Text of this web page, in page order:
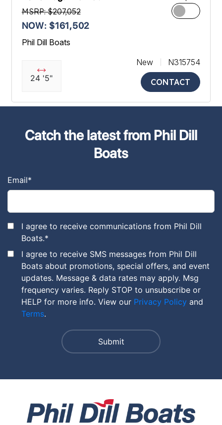
MSRP: $207,052
NOW: $161,502
Phil Dill Boats
24 '5"
New
N315754
CONTACT
Catch the latest from Phil Dill
Boats
Email*
I agree to receive communications from Phil Dill
Boats.*
I agree to receive SMS messages from Phil Dill
Boats about promotions, special offers, and event
updates. Message & data rates may apply. Msg
frequency varies. Reply STOP to unsubscribe or
HELP for more info. View our Privacy Policy and
Terms.